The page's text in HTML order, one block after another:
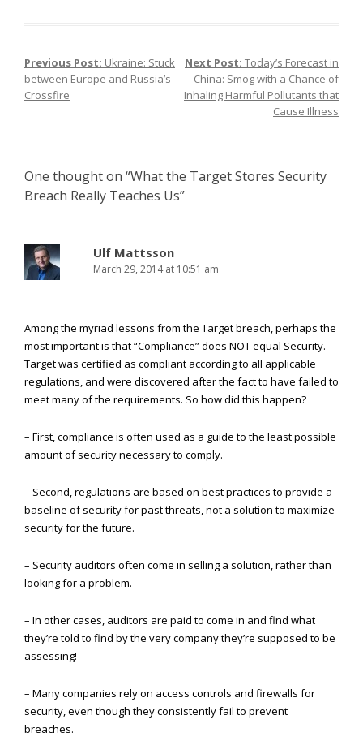
Post navigation
Previous Post: Ukraine: Stuck
between Europe and Russia’s
Crossfire
Next Post: Today’s Forecast in
China: Smog with a Chance of
Inhaling Harmful Pollutants that
Cause Illness
One thought on “What the Target Stores Security
Breach Really Teaches Us”
Ulf Mattsson
March 29, 2014 at 10:51 am
Among the myriad lessons from the Target breach, perhaps the
most important is that “Compliance” does NOT equal Security.
Target was certified as compliant according to all applicable
regulations, and were discovered after the fact to have failed to
meet many of the requirements. So how did this happen?
– First, compliance is often used as a guide to the least possible
amount of security necessary to comply.
– Second, regulations are based on best practices to provide a
baseline of security for past threats, not a solution to maximize
security for the future.
– Security auditors often come in selling a solution, rather than
looking for a problem.
– In other cases, auditors are paid to come in and find what
they’re told to find by the very company they’re supposed to be
assessing!
– Many companies rely on access controls and firewalls for
security, even though they consistently fail to prevent
breaches.